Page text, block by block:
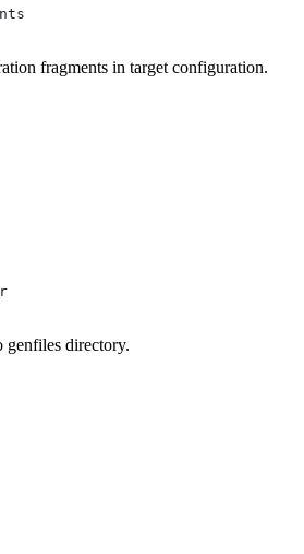
fragments in target configuration.
genfiles directory.